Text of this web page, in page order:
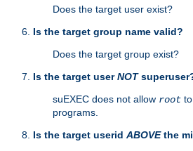
Does the target user exist?
Is the target group name valid?
Does the target group exist?
Is the target userNOT
suEXEC does not allow root
programs.
Is the target userid ABOVEthe